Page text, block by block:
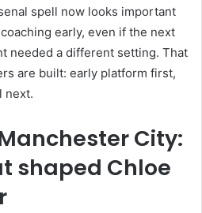
spell now looks important
early, even if the next
needed a different setting. That
are built: early platform first,
next.
City:
shaped Chloe